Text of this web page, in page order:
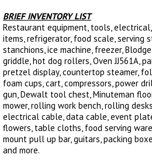
BRIEF INVENTORY LIST
Restaurant equipment, tools,
items, refrigerator, food scale, serving
stanchions, ice machine, freezer,
griddle, hot dog rollers, Oven JJ561A,
pretzel display, countertop steamer,
foam cups, cart, compressors, power
gun, Dewalt tool chest, Minuteman
mower, rolling work bench, rolling
electrical cable, data cable, event
flowers, table cloths, food serving
mount pull up bar, guitars, packing
and more.